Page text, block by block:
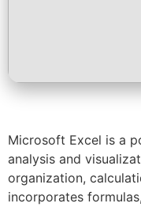
Microsoft Excel is a
analysis and
organization,
incorporates